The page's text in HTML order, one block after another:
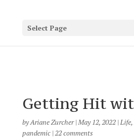
Select Page
Getting Hit
byAriane Zurcher|May 12, 2022|Life,
pandemic|22 comments